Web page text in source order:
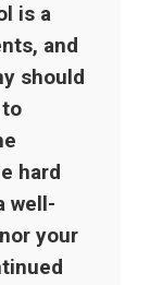
is a
and
should
hard
well-
your